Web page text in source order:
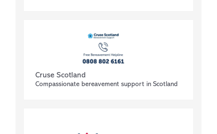
Cruse Scotland
Compassionate bereavement support in Scotland